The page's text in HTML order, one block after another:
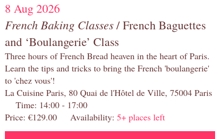
8 Aug 2026
French Baking Classes/ French Baguettes
and ‘Boulangerie’ Class
Three hours of French Bread heaven in the heart of Paris.
Learn the tips and tricks to bring the French 'boulangerie'
to 'chez vous'!
La Cuisine Paris, 80 Quai de l'Hôtel de Ville, 75004 Paris
Time: 14:00 - 17:00
Price: €129.00 Availability: 5+ places left